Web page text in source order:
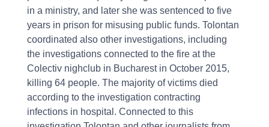
in a ministry, and later she was sentenced to five
years in prison for misusing public funds. Tolontan
coordinated also other investigations, including
the investigations connected to the fire at the
Colectiv nighclub in Bucharest in October 2015,
killing 64 people. The majority of victims died
according to the investigation contracting
infections in hospital. Connected to this